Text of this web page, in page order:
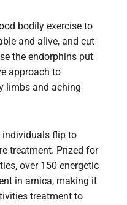
bodily exercise to
and alive, and cut
the endorphins put
approach to
limbs and aching
individuals flip to
treatment. Prized for
over 150 energetic
in arnica, making it
treatment to